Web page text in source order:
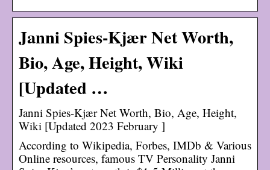
Janni Spies-Kjær Net Worth,
Bio, Age, Height, Wiki
[Updated …
Janni Spies-Kjær Net Worth, Bio, Age, Height,
Wiki [Updated 2023 February ]
According to Wikipedia, Forbes, IMDb & Various
Online resources, famous TV Personality Janni